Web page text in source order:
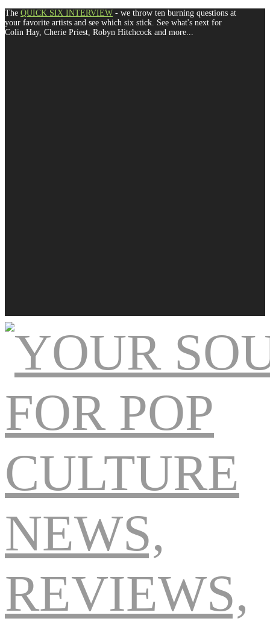
The QUICK SIX INTERVIEW - we throw ten burning questions at
your favorite artists and see which six stick. See what's next for
Colin Hay, Cherie Priest, Robyn Hitchcock and more...